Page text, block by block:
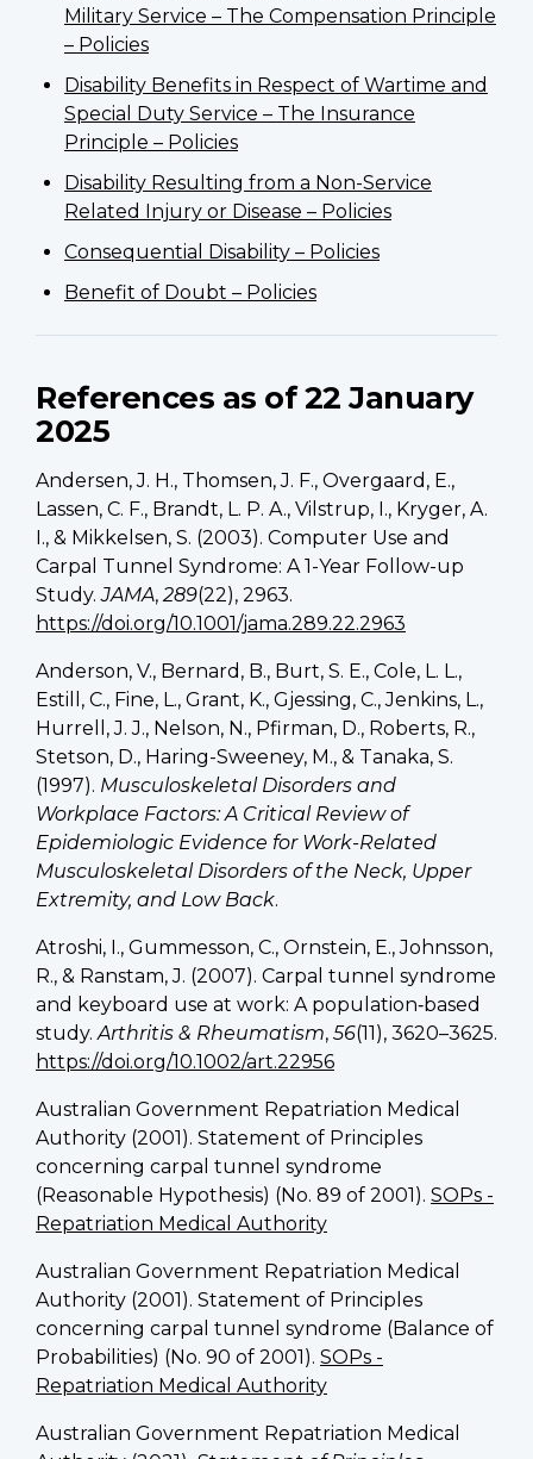
Military Service – The Compensation Principle
– Policies
Disability Benefits in Respect of Wartime and
Special Duty Service – The Insurance
Principle – Policies
Disability Resulting from a Non-Service
Related Injury or Disease – Policies
Consequential Disability – Policies
Benefit of Doubt – Policies
References as of 22 January
2025
Andersen, J. H., Thomsen, J. F., Overgaard, E.,
Lassen, C. F., Brandt, L. P. A., Vilstrup, I., Kryger, A.
I., & Mikkelsen, S. (2003). Computer Use and
Carpal Tunnel Syndrome: A 1-Year Follow-up
Study.JAMA, 289(22), 2963.
https://doi.org/10.1001/jama.289.22.2963
Anderson, V., Bernard, B., Burt, S. E., Cole, L. L.,
Estill, C., Fine, L., Grant, K., Gjessing, C., Jenkins, L.,
Hurrell, J. J., Nelson, N., Pfirman, D., Roberts, R.,
Stetson, D., Haring-Sweeney, M., & Tanaka, S.
(1997). Musculoskeletal Disorders and
Workplace Factors: A Critical Review of
Epidemiologic Evidence for Work-Related
Musculoskeletal Disorders of the Neck, Upper
Extremity, and Low Back.
Atroshi, I., Gummesson, C., Ornstein, E., Johnsson,
R., & Ranstam, J. (2007). Carpal tunnel syndrome
and keyboard use at work: A population‐based
study. Arthritis & Rheumatism, 56(11), 3620–3625.
https://doi.org/10.1002/art.22956
Australian Government Repatriation Medical
Authority (2001). Statement of Principles
concerning carpal tunnel syndrome
(Reasonable Hypothesis) (No. 89 of 2001). SOPs -
Repatriation Medical Authority
Australian Government Repatriation Medical
Authority (2001). Statement of Principles
concerning carpal tunnel syndrome (Balance of
Probabilities) (No. 90 of 2001). SOPs -
Repatriation Medical Authority
Australian Government Repatriation Medical